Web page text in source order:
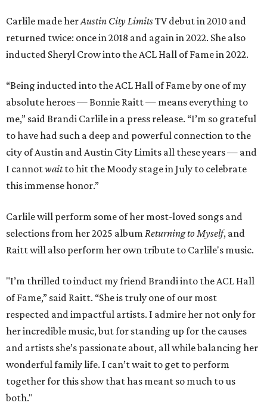
Carlile made herAustin City LimitsTV debut in 2010 and
returned twice: once in 2018 and again in 2022. She also
inducted Sheryl Crow into the ACL Hall of Fame in 2022.
“Being inducted into the ACL Hall of Fame by one of my
absolute heroes — Bonnie Raitt — means everything to
me,” said Brandi Carlile in a press release. “I’m so grateful
to have had such a deep and powerful connection to the
city of Austin and Austin City Limits all these years — and
I cannotwaitto hit the Moody stage in July to celebrate
this immense honor.”
Carlile will perform some of her most-loved songs and
selections from her 2025 album Returning to Myself, and
Raitt will also perform her own tribute to Carlile's music.
"I’m thrilled to induct my friend Brandi into the ACL Hall
of Fame,” said Raitt. “She is truly one of our most
respected and impactful artists. I admire her not only for
her incredible music, but for standing up for the causes
and artists she’s passionate about, all while balancing her
wonderful family life. I can’t wait to get to perform
together for this show that has meant so much to us
both."